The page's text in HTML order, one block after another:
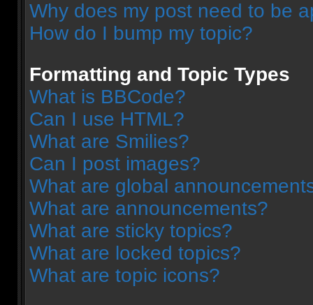
Why does my post need to be
How do I bump my topic?
Formatting and Topic Types
What is BBCode?
Can I use HTML?
What are Smilies?
Can I post images?
What are global
What are announcements?
What are sticky topics?
What are locked topics?
What are topic icons?